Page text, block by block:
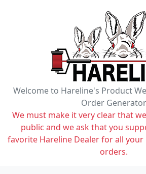
Welcome to Hareline's Product
Order Generator
We must make it very clear that
public and we ask that you
favorite Hareline Dealer for all your
orders.